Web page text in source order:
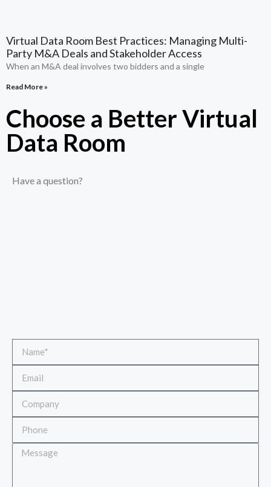
Virtual Data Room Best Practices: Managing Multi-
Party M&A Deals and Stakeholder Access
When an M&A deal involves two bidders and a single
Read More »
Choose a Better Virtual
Data Room​
Have a question?